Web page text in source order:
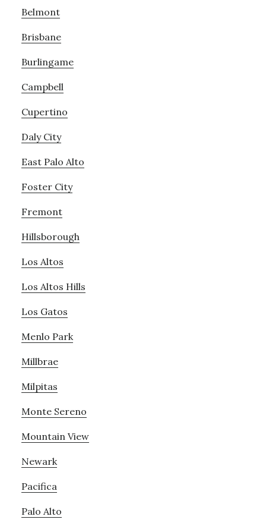
Belmont
Brisbane
Burlingame
Campbell
Cupertino
Daly City
East Palo Alto
Foster City
Fremont
Hillsborough
Los Altos
Los Altos Hills
Los Gatos
Menlo Park
Millbrae
Milpitas
Monte Sereno
Mountain View
Newark
Pacifica
Palo Alto